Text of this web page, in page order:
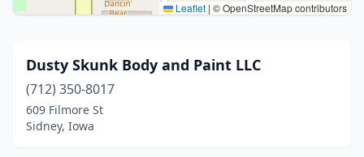
Leaflet | © OpenStreetMap contributors
Dusty Skunk Body and Paint LLC
(712) 350-8017
609 Filmore St
Sidney, Iowa